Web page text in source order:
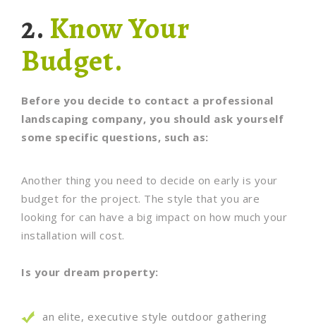
2.Know Your
Budget.
Before you decide to contact a professional
landscaping company, you should ask yourself
some specific questions, such as:
Another thing you need to decide on early is your
budget for the project. The style that you are
looking for can have a big impact on how much your
installation will cost.
Is your dream property:
an elite, executive style outdoor gathering